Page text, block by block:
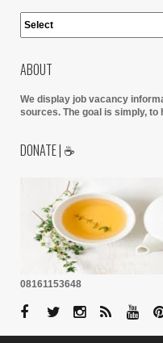
ABOUT
We display job vacancy
sources. The goal is simply, to
DONATE | ☕
08161153648